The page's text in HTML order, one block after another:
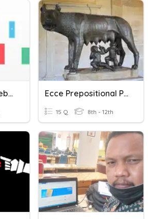
Solving Using Algebra Tiles Ecce Prepositional Phrases
15 Q 8th - 12th